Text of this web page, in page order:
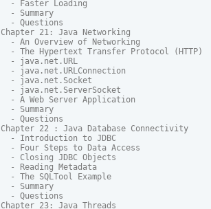
  - Faster Loading
  - Summary
  - Questions
Chapter 21: Java Networking
  - An Overview of Networking
  - The Hypertext Transfer Protocol (HTTP)
  - java.net.URL
  - java.net.URLConnection
  - java.net.Socket
  - java.net.ServerSocket
  - A Web Server Application
  - Summary
  - Questions
Chapter 22 : Java Database Connectivity
  - Introduction to JDBC
  - Four Steps to Data Access
  - Closing JDBC Objects
  - Reading Metadata
  - The SQLTool Example
  - Summary
  - Questions
Chapter 23: Java Threads